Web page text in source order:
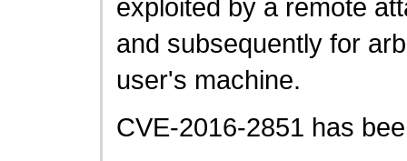
exploited by a remote
and subsequently for
user's machine.
CVE-2016-2851 has